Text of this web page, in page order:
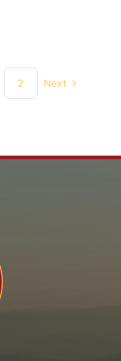
2 Next